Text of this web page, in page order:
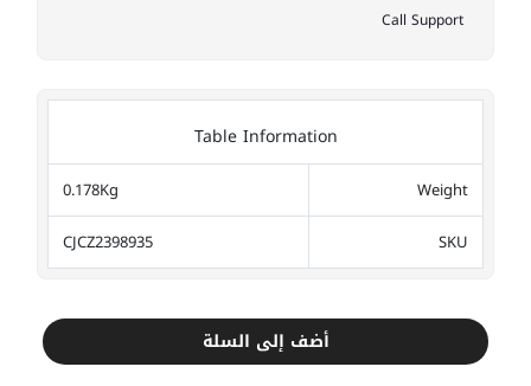
Call Support
Table Information
Weight
0.178Kg
SKU
CJCZ2398935
أضف إلى السلة